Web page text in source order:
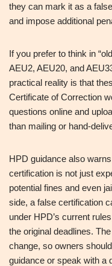
they can mark it as a
and impose additional
If you prefer to think in
AEU2, AEU20, and
practical reality is that
Certificate of Correction
questions online and
than mailing or
HPD guidance also
certification is not just
potential fines and even
side, a false certification
under HPD’s current
the original deadlines.
change, so owners
guidance or speak with a